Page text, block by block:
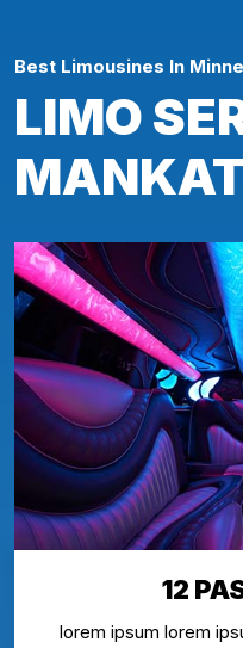
Best Limousines In
LIMO
12
lorem ipsum lorem